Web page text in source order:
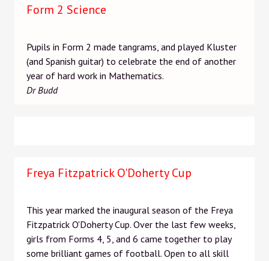
Form 2 Science
Pupils in Form 2 made tangrams, and played Kluster
(and Spanish guitar) to celebrate the end of another
year of hard work in Mathematics.
Dr Budd
Freya Fitzpatrick O'Doherty Cup
This year marked the inaugural season of the Freya
Fitzpatrick O'Doherty Cup. Over the last few weeks,
girls from Forms 4, 5, and 6 came together to play
some brilliant games of football. Open to all skill